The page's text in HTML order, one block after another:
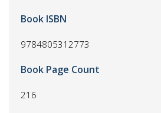
Book ISBN
9784805312773
Book Page Count
216